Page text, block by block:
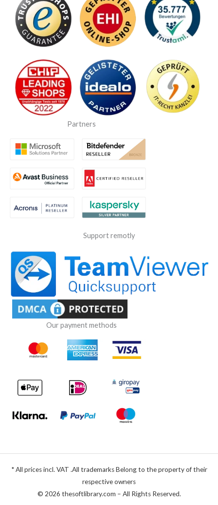
Partners
Support remotly
Our payment methods
* All prices incl. VAT .All trademarks Belong to the property of their
respective owners
© 2026 thesoftlibrary.com – All Rights Reserved.